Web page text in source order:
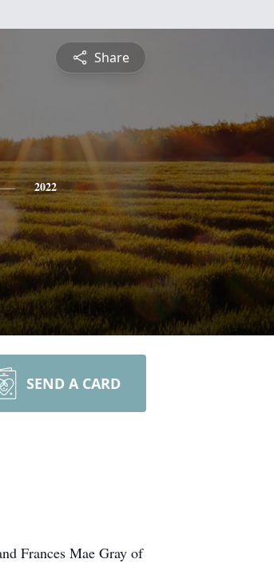
Share
2022
SEND A CARD
Frances Mae Gray of